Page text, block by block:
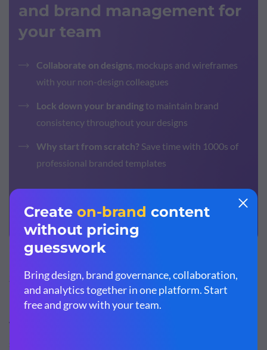
and brand management for
your team
Collaborate on designs , mockups and wireframes
with your non-design colleagues
Lock down your brandingto maintain brand
consistency throughout your designs
Why start from scratch? Save time with 1000s of
professional branded templates
Sign up. It’s free.
Step #2: Consider color psychology and color
meanings.
With all the knowledge you recorded in Step 1, it’s time to